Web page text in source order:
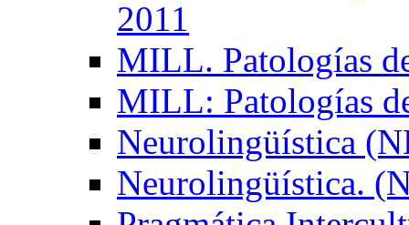
2011
MILL. Patologías
MILL: Patologías
Neurolingüística
Neurolingüística.